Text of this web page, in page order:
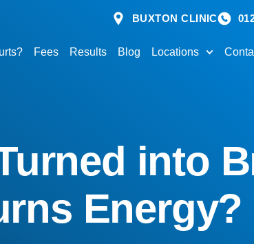
Fees Results Blog Locations
BUXTON CLINIC
into
Energy?